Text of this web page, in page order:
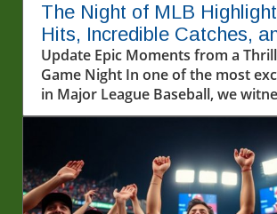
The Night of MLB
Hits, Incredible Catches,
off Wins
Update Epic Moments from a
Game Night In one of the most
in Major League Baseball, we
incredible athletic feats that left
edge of their seats. From first-time
to jaw-dropping catches, the
MLB games on August 7, 2026,
essence of America's pastime.In